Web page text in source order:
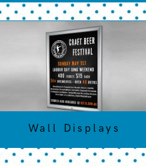
Wall Displays